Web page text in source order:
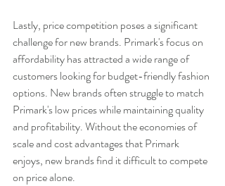
Lastly, price competition poses a significant
challenge for new brands. Primark's focus on
affordability has attracted a wide range of
customers looking for budget-friendly fashion
options. New brands often struggle to match
Primark's low prices while maintaining quality
and profitability. Without the economies of
scale and cost advantages that Primark
enjoys, new brands find it difficult to compete
on price alone.